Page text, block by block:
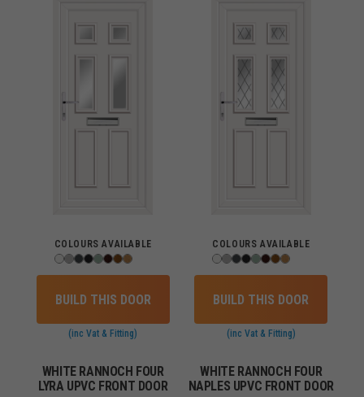
COLOURS AVAILABLE
BUILD THIS DOOR
(inc Vat & Fitting)
COLOURS AVAILABLE
BUILD THIS DOOR
(inc Vat & Fitting)
WHITE RANNOCH FOUR
LYRA UPVC FRONT DOOR
WHITE RANNOCH FOUR
NAPLES UPVC FRONT DOOR